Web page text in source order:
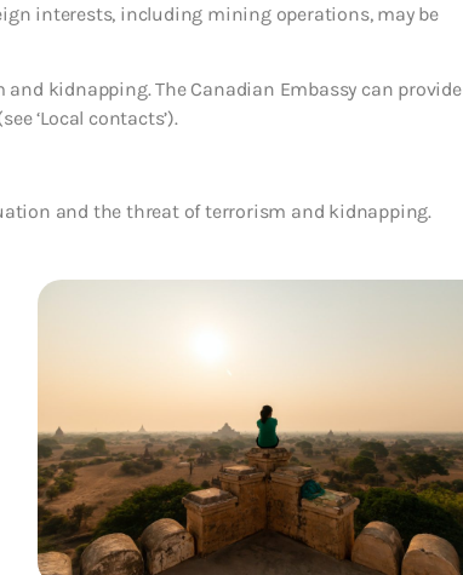
interests, including mining operations, may be
kidnapping. The Canadian Embassy can provide
‘Local contacts’).
and the threat of terrorism and kidnapping.